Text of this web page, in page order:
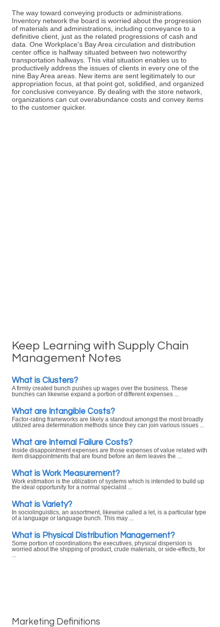
The way toward conveying products or administrations.
Inventory network the board is worried about the progression
of materials and administrations, including conveyance to a
definitive client, just as the related progressions of cash and
data. One Workplace's Bay Area circulation and distribution
center office is halfway situated between two noteworthy
transportation hallways. This vital situation enables us to
productively address the issues of clients in every one of the
nine Bay Area areas. New items are sent legitimately to our
appropriation focus, at that point got, solidified, and organized
for conclusive conveyance. By dealing with the store network,
organizations can cut overabundance costs and convey items
to the customer quicker.
Keep Learning with Supply Chain
Management Notes
What is Clusters?
A firmly created bunch pushes up wages over the business. These
bunches can likewise expand a portion of different expenses ...
What are Intangible Costs?
Factor-rating frameworks are likely a standout amongst the most broadly
utilized area determination methods since they can join various issues ...
What are Internal Failure Costs?
Inside disappointment expenses are those expenses of value related with
item disappointments that are found before an item leaves the ...
What is Work Measurement?
Work estimation is the utilization of systems which is intended to build up
the ideal opportunity for a normal specialist ...
What is Variety?
In sociolinguistics, an assortment, likewise called a let, is a particular type
of a language or language bunch. This may ...
What is Physical Distribution Management?
Some portion of coordinations the executives, physical dispersion is
worried about the shipping of product, crude materials, or side-effects, for
Marketing Definitions